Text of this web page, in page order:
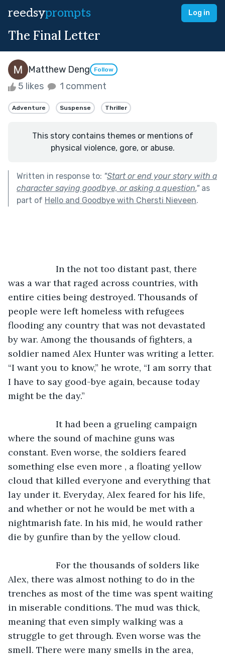
reedsyprompts Log in
The Final Letter
Matthew Deng Follow
5 likes 1 comment
Adventure Suspense Thriller
This story contains themes or mentions of
physical violence, gore, or abuse.
Written in response to: "Start or end your story with a
character saying goodbye, or asking a question."as
part of Hello and Goodbye with Chersti Nieveen.
was a war that raged across countries, with
entire cities being destroyed. Thousands of
people were left homeless with refugees
flooding any country that was not devastated
by war. Among the thousands of fighters, a
soldier named Alex Hunter was writing a letter.
“I want you to know,” he wrote, “I am sorry that
I have to say good-bye again, because today
might be the day.”
where the sound of machine guns was
constant. Even worse, the soldiers feared
something else even more , a floating yellow
cloud that killed everyone and everything that
lay under it. Everyday, Alex feared for his life,
and whether or not he would be met with a
nightmarish fate. In his mid, he would rather
die by gunfire than by the yellow cloud.
Alex, there was almost nothing to do in the
trenches as most of the time was spent waiting
in miserable conditions. The mud was thick,
meaning that even simply walking was a
struggle to get through. Even worse was the
smell. There were many smells in the area,